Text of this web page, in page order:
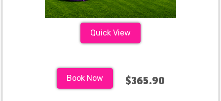
Quick View
Book Now $365.90